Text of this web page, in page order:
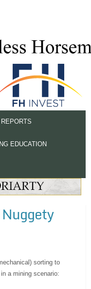
REPORTS
EDUCATION
sorting to
a mining scenario: